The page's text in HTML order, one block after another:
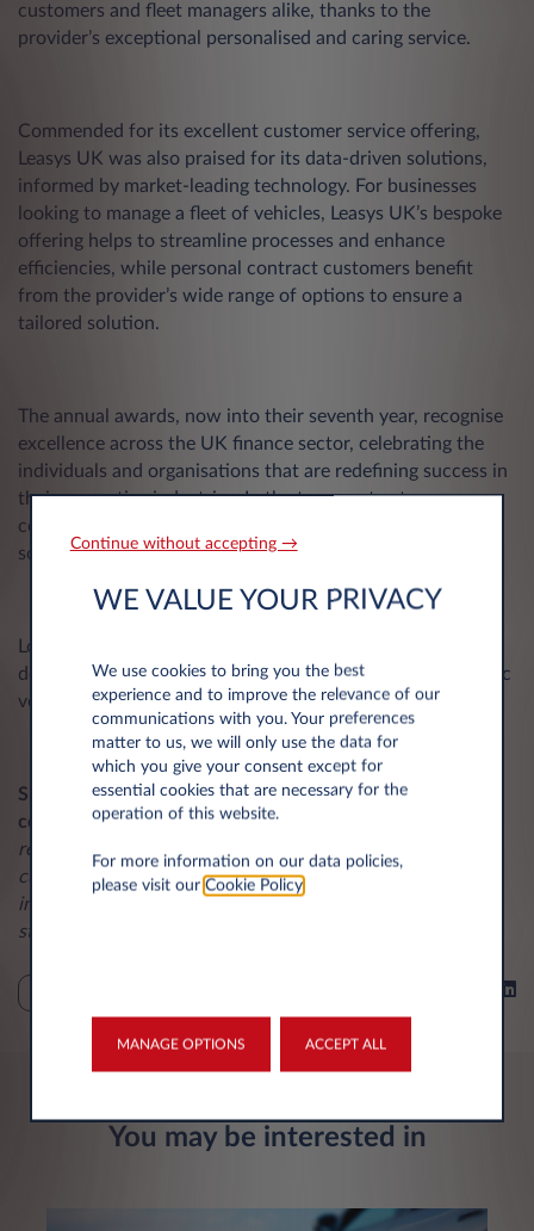
customers and fleet managers alike, thanks to the
provider’s exceptional personalised and caring service.
Commended for its excellent customer service offering,
Leasys UK was also praised for its data-driven solutions,
informed by market-leading technology. For businesses
looking to manage a fleet of vehicles, Leasys UK’s bespoke
offering helps to streamline processes and enhance
efficiencies, while personal contract customers benefit
from the provider’s wide range of options to ensure a
tailored solution.
The annual awards, now into their seventh year, recognise
excellence across the UK finance sector, celebrating the
individuals and organisations that are redefining success in
their respective industries. In the transport category,
companies are judged on safe, smart, and sustainable
solutions that help to drive the UK’s transport industry.
Looking to 2026 and beyond, Leasys UK will continue to
develop its offering, including expanding its fleet of electric
vehicles and digital solutions for fleet management.
Shane Coomber, Managing Director at Leasys UK,
commented:“We are delighted to receive this award,
recognising the market-leading service we provide to our
customers. Our focus remains on customer experience,
innovation, and environmental responsibility, ensuring we
stay ahead in a dynamic market.”
You may be interested in
Continue without accepting →
WE VALUE YOUR PRIVACY
We use cookies to bring you the best
experience and to improve the relevance of our
communications with you. Your preferences
matter to us, we will only use the data for
which you give your consent except for
essential cookies that are necessary for the
operation of this website.
For more information on our data policies,
please visit our Cookie Policy.
MANAGE OPTIONS ACCEPT ALL